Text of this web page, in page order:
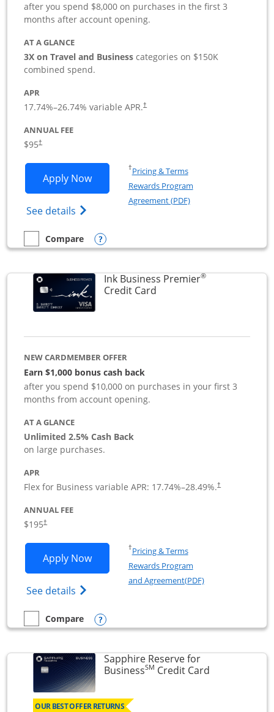
after you spend $8,000 on purchases in the first 3
months after account opening.
AT A GLANCE
3X on Travel and Businesscategories on $150K
combined spend.
APR
17.74%–26.74% variable APR.†
ANNUAL FEE
$95†
Apply NowOpens Ink Business Preferred
See details Opens Ink Business Preferred
†Pricing & TermsOpens in a new window
Rewards Program
Agreement (PDF)Opens in a new
empty checkbox
Compare
Compare the Ink Business PreferredOpens compare popup dialog
Ink Business Premier®
Credit CardLinks to product page
NEW CARDMEMBER OFFER
Earn $1,000 bonus cash back
after you spend $10,000 on purchases in your first 3
months from account opening.
AT A GLANCE
Unlimited 2.5% Cash Back
on large purchases.
APR
Flex for Business variable APR: 17.74%–28.49%.†
ANNUAL FEE
$195†
Apply NowOpens Ink Business Premier
See details Opens Ink Business Premier (Registered
†Pricing & TermsOpens in a new window
Rewards Program
and Agreement(PDF)Opens in a new
empty checkbox
Compare
Compare the Ink Business PremierOpens compare popup dialog
Sapphire Reserve for
BusinessSM Credit CardLinks to
OUR BEST OFFER RETURNS